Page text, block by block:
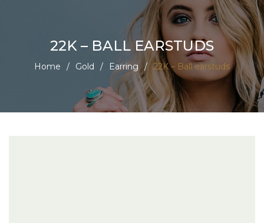
22K – BALL EARSTUDS
Home / Gold / Earring / 22K – Ball earstuds